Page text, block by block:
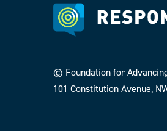
© Foundation for
101 Constitution Avenue,